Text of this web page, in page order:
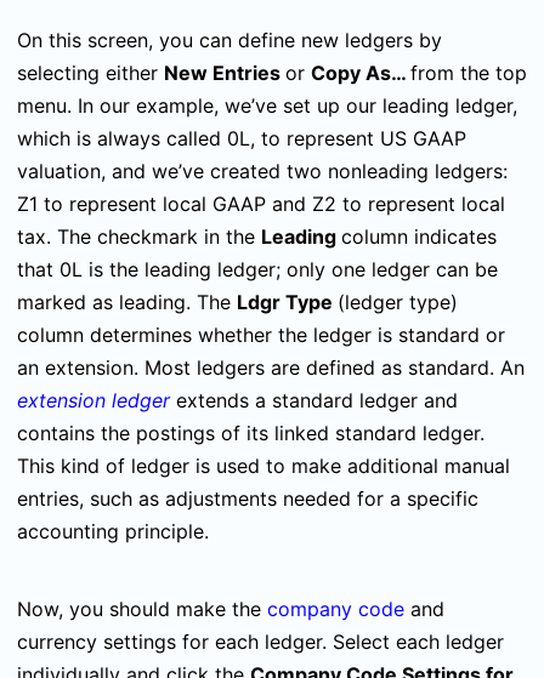
On this screen, you can define new ledgers by
selecting either New Entries or Copy As… from the top
menu. In our example, we’ve set up our leading ledger,
which is always called 0L, to represent US GAAP
valuation, and we’ve created two nonleading ledgers:
Z1 to represent local GAAP and Z2 to represent local
tax. The checkmark in the Leading column indicates
that 0L is the leading ledger; only one ledger can be
marked as leading. The Ldgr Type (ledger type)
column determines whether the ledger is standard or
an extension. Most ledgers are defined as standard. An
extension ledger extends a standard ledger and
contains the postings of its linked standard ledger.
This kind of ledger is used to make additional manual
entries, such as adjustments needed for a specific
accounting principle.
Now, you should make the company code and
currency settings for each ledger. Select each ledger